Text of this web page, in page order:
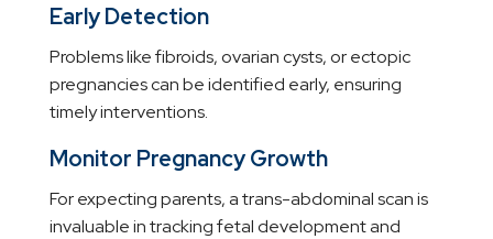
Early Detection
Problems like fibroids, ovarian cysts, or ectopic
pregnancies can be identified early, ensuring
timely interventions.
Monitor Pregnancy Growth
For expecting parents, a trans-abdominal scan is
invaluable in tracking fetal development and